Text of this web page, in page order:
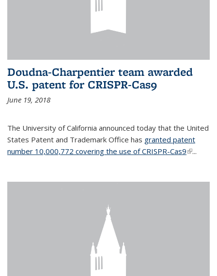
Doudna-Charpentier team awarded
U.S. patent for CRISPR-Cas9
June 19, 2018
The University of California announced today that the United
States Patent and Trademark Office has granted patent
number 10,000,772 covering the use of CRISPR-Cas9(link is
...